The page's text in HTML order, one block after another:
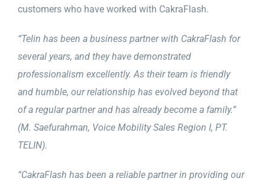
customers who have worked with CakraFlash.
“Telin has been a business partner with CakraFlash for
several years, and they have demonstrated
professionalism excellently. As their team is friendly
and humble, our relationship has evolved beyond that
of a regular partner and has already become a family.”
(M. Saefurahman, Voice Mobility Sales Region I, PT.
TELIN).
“CakraFlash has been a reliable partner in providing our